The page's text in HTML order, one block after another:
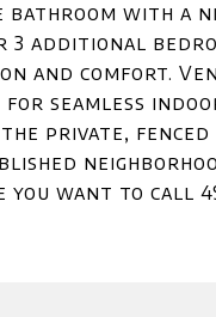
with a
3 additional
and comfort.
for seamless
private,
want to call